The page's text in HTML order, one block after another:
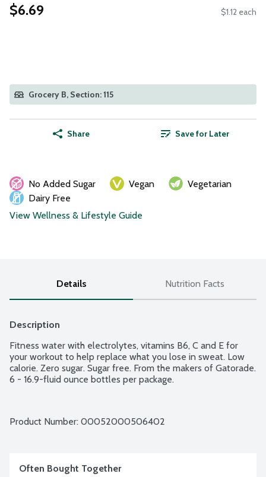
$6.69 $1.12 each
Grocery B, Section: 115
Share Save for Later
No Added Sugar Vegan
Vegetarian
Dairy Free
View Wellness & Lifestyle Guide
Details Nutrition Facts
Description
Fitness water with electrolytes, vitamins B6, C and E for
your workout to help replace what you lose in sweat. Low
calorie. Zero sugar. Sugar free. From the makers of Gatorade.
6 - 16.9-fluid ounce bottles per package.
Product Number: 00052000506402
Often Bought Together